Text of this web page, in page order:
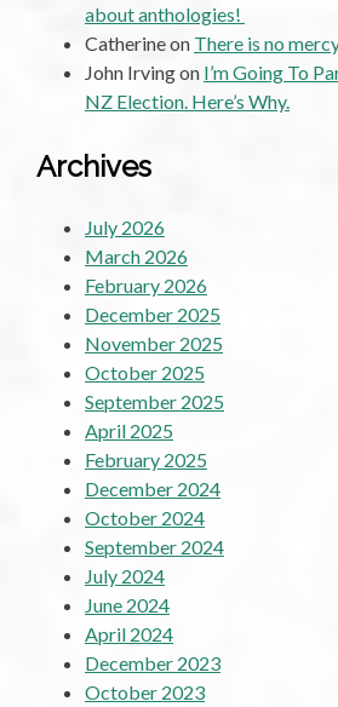
about anthologies!
Catherineon There is no
John Irvingon I’m Going To
NZ Election. Here’s Why.
Archives
July 2026
March 2026
February 2026
December 2025
November 2025
October 2025
September 2025
April 2025
February 2025
December 2024
October 2024
September 2024
July 2024
June 2024
April 2024
December 2023
October 2023